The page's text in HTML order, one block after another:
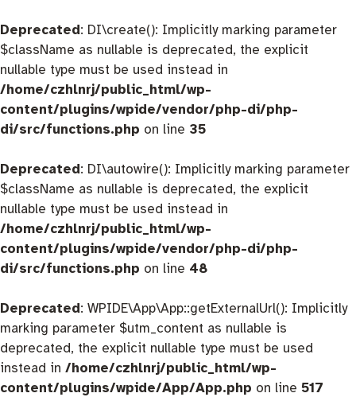
Deprecated: DI\create(): Implicitly marking parameter
$className as nullable is deprecated, the explicit
nullable type must be used instead in
/home/czhlnrj/public_html/wp-
content/plugins/wpide/vendor/php-di/php-
di/src/functions.php on line 35
Deprecated: DI\autowire(): Implicitly marking parameter
$className as nullable is deprecated, the explicit
nullable type must be used instead in
/home/czhlnrj/public_html/wp-
content/plugins/wpide/vendor/php-di/php-
di/src/functions.php on line 48
Deprecated: WPIDE\App\App::getExternalUrl(): Implicitly
marking parameter $utm_content as nullable is
deprecated, the explicit nullable type must be used
instead in /home/czhlnrj/public_html/wp-
content/plugins/wpide/App/App.php on line 517